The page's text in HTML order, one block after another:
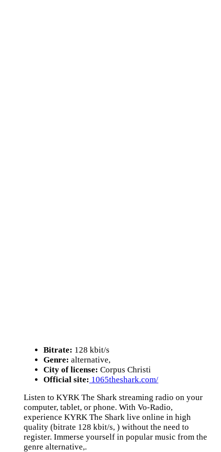
Bitrate: 128 kbit/s
Genre: alternative,
City of license: Corpus Christi
Official site: 1065theshark.com/
Listen to KYRK The Shark streaming radio on your
computer, tablet, or phone. With Vo-Radio,
experience KYRK The Shark live online in high
quality (bitrate 128 kbit/s, ) without the need to
register. Immerse yourself in popular music from the
genre alternative,.